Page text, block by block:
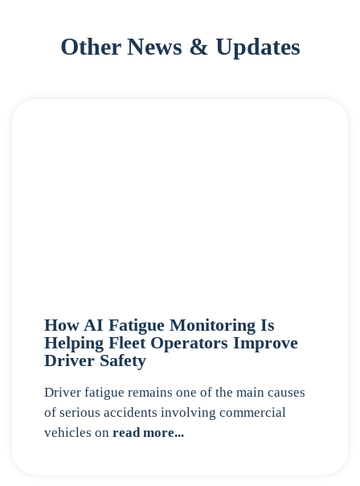
Other News & Updates
How AI Fatigue Monitoring Is
Helping Fleet Operators Improve
Driver Safety
Driver fatigue remains one of the main causes
of serious accidents involving commercial
vehicles on read more...